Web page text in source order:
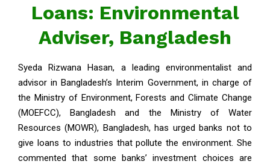
Loans: Environmental
Adviser, Bangladesh
Syeda Rizwana Hasan, a leading environmentalist and
advisor in Bangladesh’s Interim Government, in charge of
the Ministry of Environment, Forests and Climate Change
(MOEFCC), Bangladesh and the Ministry of Water
Resources (MOWR), Bangladesh, has urged banks not to
give loans to industries that pollute the environment. She
commented that some banks’ investment choices are